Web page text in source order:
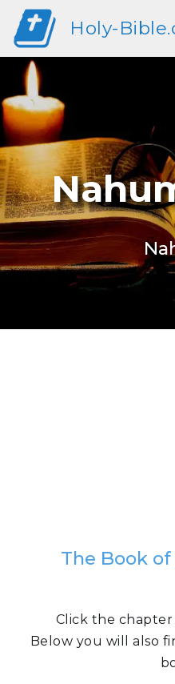
Holy-
The Book
Click the
Below you will also